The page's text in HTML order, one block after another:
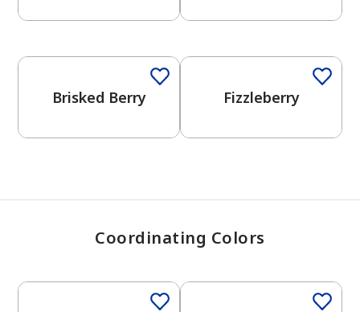
View Favorites
Brisked Berry Fizzleberry
Coordinating Colors